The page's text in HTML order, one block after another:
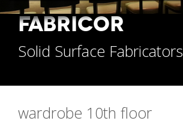
FABRICOR
Solid Surface Fabricators
wardrobe 10th floor